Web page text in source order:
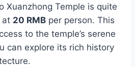
Xuanzhong Temple is quite
at 20 RMB per person. This
to the temple’s serene
can explore its rich history